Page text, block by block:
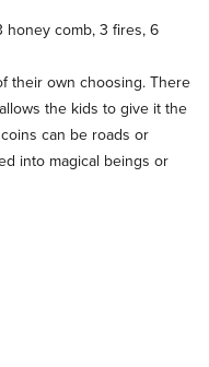
honey comb, 3 fires, 6
their own choosing. There
the kids to give it the
can be roads or
into magical beings or